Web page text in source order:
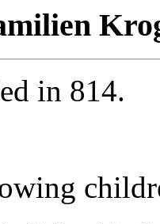
in 814.